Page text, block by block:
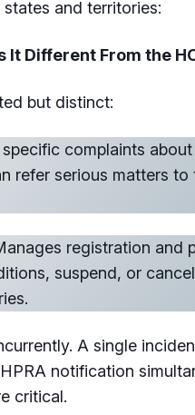
and territories:
It Different From the
but distinct:
complaints
refer serious matters
registration and
suspend, or
A single
notification
critical.